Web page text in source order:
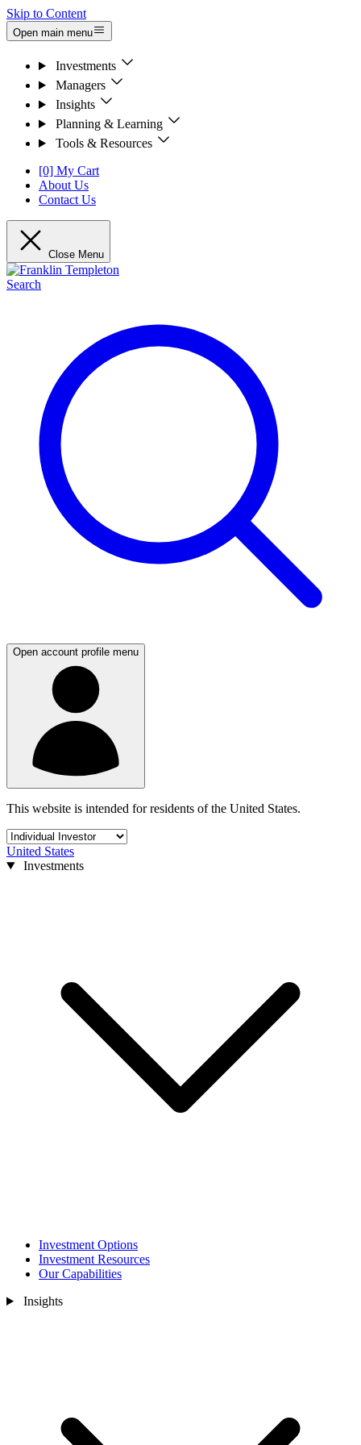
Skip to Content
Open main menu
Investments
Managers
Insights
Planning & Learning
Tools & Resources
[0] My Cart
About Us
Contact Us
Close Menu
Search
Open account profile menu
This website is intended for residents of the United States.
United States
Investments
Investment Options
Investment Resources
Our Capabilities
Insights